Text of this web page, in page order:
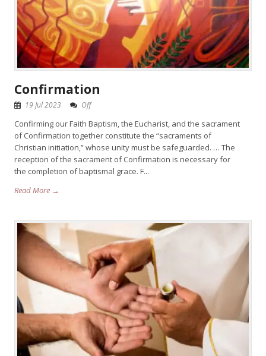
Confirmation
19 Jul 2023 Off
Confirming our Faith Baptism, the Eucharist, and the sacrament
of Confirmation together constitute the “sacraments of
Christian initiation,” whose unity must be safeguarded. … The
reception of the sacrament of Confirmation is necessary for
the completion of baptismal grace. F...
Read More →